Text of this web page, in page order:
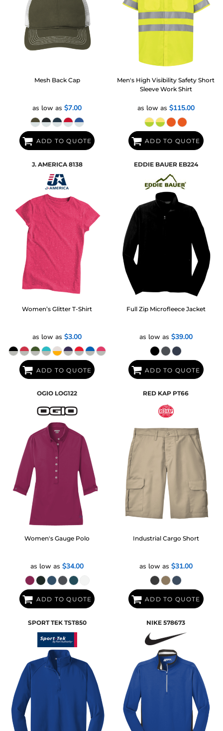
Mesh Back Cap
as low as$7.00
ADD TO QUOTE
Men's High Visibility Safety Short
Sleeve Work Shirt
as low as $115.00
ADD TO QUOTE
J. AMERICA 8138
Women’s Glitter T-Shirt
as low as$3.00
ADD TO QUOTE
EDDIE BAUER EB224
Full Zip Microfleece Jacket
as low as $39.00
ADD TO QUOTE
OGIO LOG122
Women's Gauge Polo
as low as$34.00
ADD TO QUOTE
RED KAP PT66
Industrial Cargo Short
as low as $31.00
ADD TO QUOTE
SPORT TEK TST850 NIKE 578673